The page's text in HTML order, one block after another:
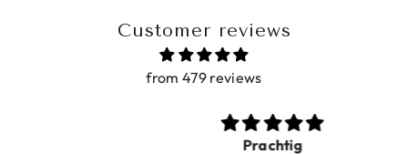
Customer reviews
from 479 reviews